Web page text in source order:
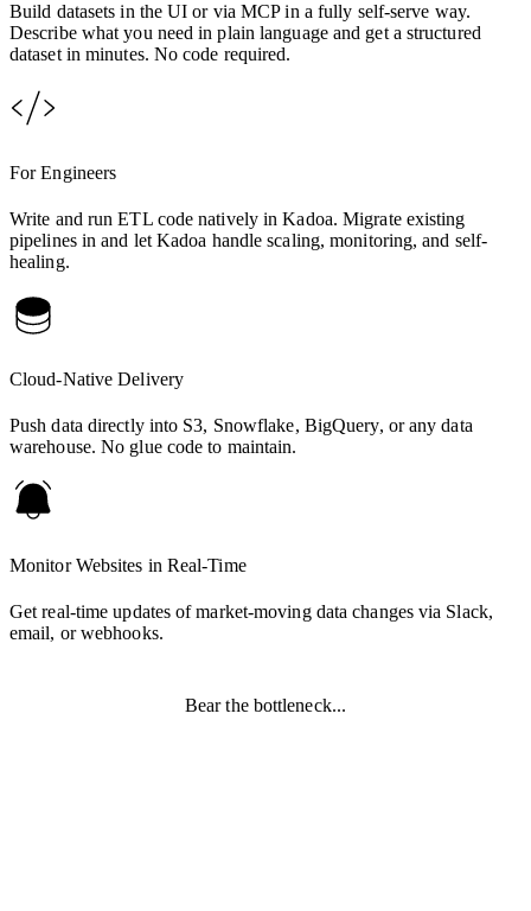
Build datasets in the UI or via MCP in a fully self-serve way.
Describe what you need in plain language and get a structured
dataset in minutes. No code required.
For Engineers
Write and run ETL code natively in Kadoa. Migrate existing
pipelines in and let Kadoa handle scaling, monitoring, and self-
healing.
Cloud-Native Delivery
Push data directly into S3, Snowflake, BigQuery, or any data
warehouse. No glue code to maintain.
Monitor Websites in Real-Time
Get real-time updates of market-moving data changes via Slack,
email, or webhooks.
Bear the bottleneck...